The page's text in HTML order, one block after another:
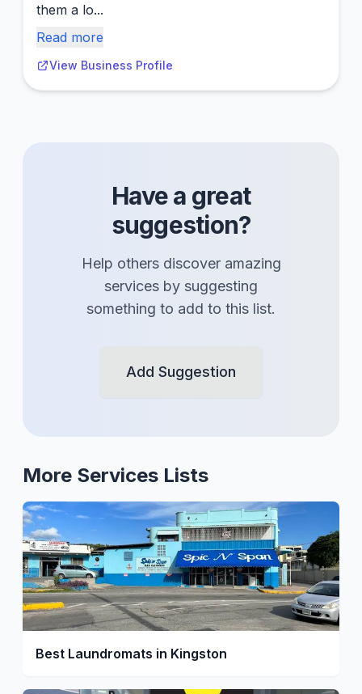
them a lo...
Read more
View Business Profile
Have a great
suggestion?
Help others discover amazing
services by suggesting
something to add to this list.
Add Suggestion
More Services Lists
Best Laundromats in Kingston